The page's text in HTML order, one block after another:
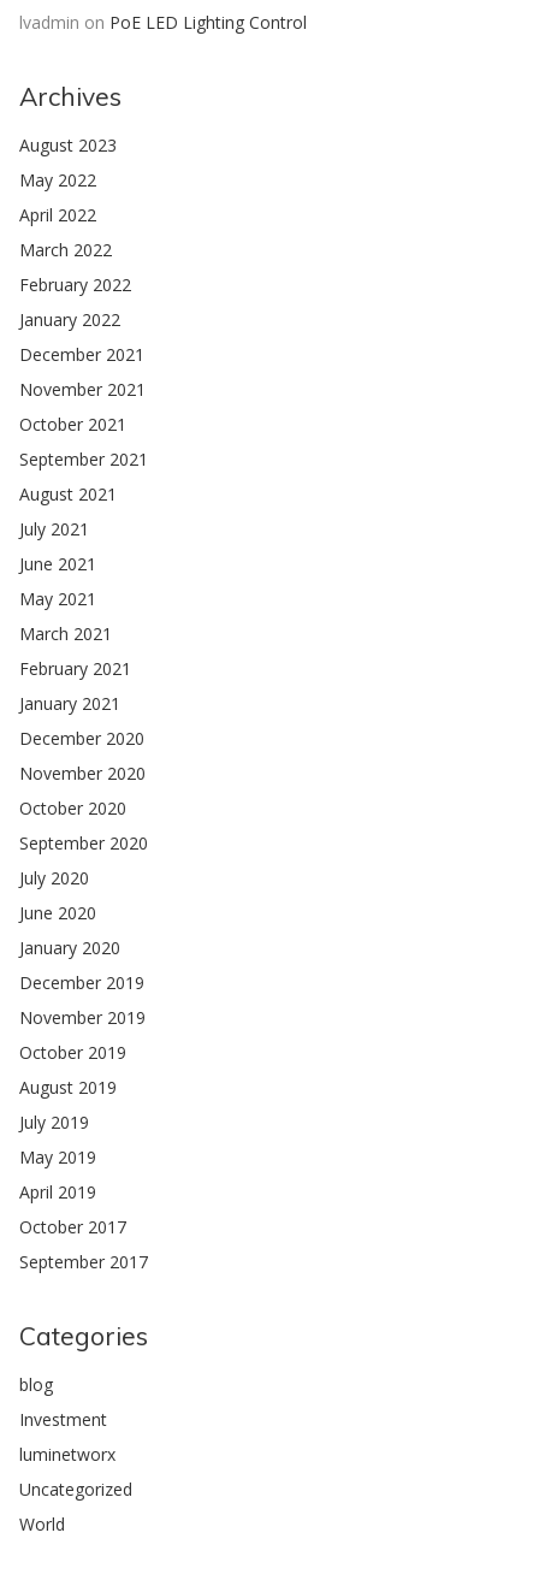
lvadmin on PoE LED Lighting Control
Archives
August 2023
May 2022
April 2022
March 2022
February 2022
January 2022
December 2021
November 2021
October 2021
September 2021
August 2021
July 2021
June 2021
May 2021
March 2021
February 2021
January 2021
December 2020
November 2020
October 2020
September 2020
July 2020
June 2020
January 2020
December 2019
November 2019
October 2019
August 2019
July 2019
May 2019
April 2019
October 2017
September 2017
Categories
blog
Investment
luminetworx
Uncategorized
World